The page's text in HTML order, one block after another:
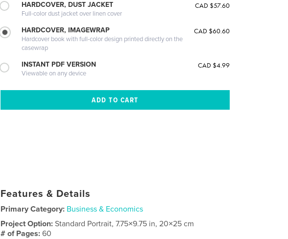
HARDCOVER, DUST JACKET
Full-color dust jacket over linen cover
CAD $57.60
HARDCOVER, IMAGEWRAP
Hardcover book with full-color design printed directly on the
casewrap
CAD $60.60
INSTANT PDF VERSION
Viewable on any device
CAD $4.99
Features & Details
Primary Category: Business & Economics
Project Option:Standard Portrait, 7.75×9.75 in, 20×25 cm
# of Pages:60